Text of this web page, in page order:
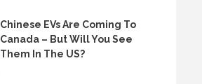
Chinese EVs Are Coming To
Canada – But Will You See
Them In The US?